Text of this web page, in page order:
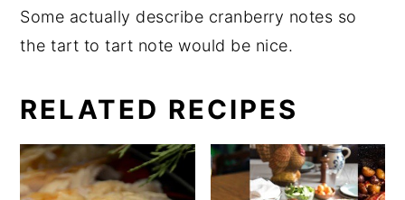
Some actually describe cranberry notes so
the tart to tart note would be nice.
RELATED RECIPES